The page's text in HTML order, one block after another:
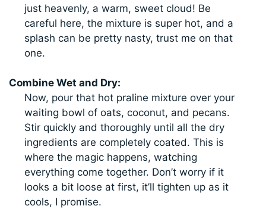
just heavenly, a warm, sweet cloud! Be
careful here, the mixture is super hot, and a
splash can be pretty nasty, trust me on that
one.
Combine Wet and Dry:
Now, pour that hot praline mixture over your
waiting bowl of oats, coconut, and pecans.
Stir quickly and thoroughly until all the dry
ingredients are completely coated. This is
where the magic happens, watching
everything come together. Don’t worry if it
looks a bit loose at first, it’ll tighten up as it
cools, I promise.